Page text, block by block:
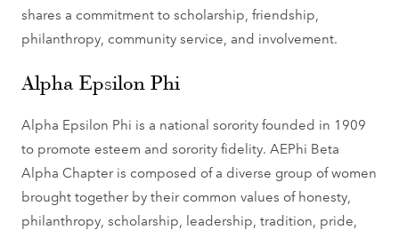
shares a commitment to scholarship, friendship,
philanthropy, community service, and involvement.
Alpha Epsilon Phi
Alpha Epsilon Phi is a national sorority founded in 1909
to promote esteem and sorority fidelity. AEPhi Beta
Alpha Chapter is composed of a diverse group of women
brought together by their common values of honesty,
philanthropy, scholarship, leadership, tradition, pride,